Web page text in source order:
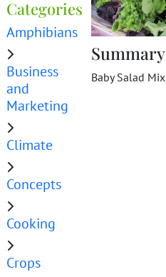
Categories
Amphibians
Business
and
Marketing
Climate
Concepts
Cooking
Crops
Summary
Baby Salad Mix